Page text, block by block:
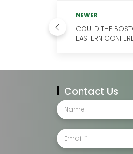
NEWER
COULD THE
EASTERN
Contact Us